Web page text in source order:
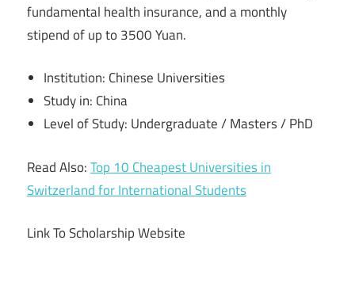
fundamental health insurance, and a monthly
stipend of up to 3500 Yuan.
Institution: Chinese Universities
Study in: China
Level of Study: Undergraduate / Masters / PhD
Read Also:Top 10 Cheapest Universities in
Switzerland for International Students
Link To Scholarship Website